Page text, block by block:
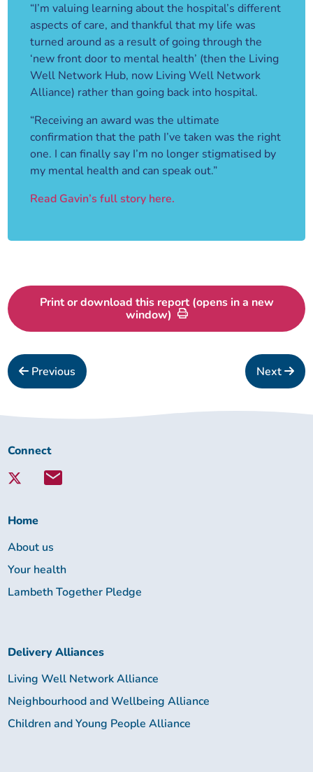
“I’m valuing learning about the hospital’s different
aspects of care, and thankful that my life was
turned around as a result of going through the
‘new front door to mental health’ (then the Living
Well Network Hub, now Living Well Network
Alliance) rather than going back into hospital.
“Receiving an award was the ultimate
confirmation that the path I’ve taken was the right
one. I can finally say I’m no longer stigmatised by
my mental health and can speak out.”
Read Gavin’s full story here.
Print or download this report (opens in a new
window)
Previous Next
Connect
Lambeth
Connect
Home
About us
Your health
Lambeth Together Pledge
Delivery Alliances
Living Well Network Alliance
Neighbourhood and Wellbeing Alliance
Children and Young People Alliance